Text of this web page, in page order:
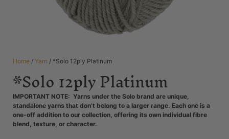
Home / Yarn / *Solo 12ply Platinum
*Solo 12ply Platinum
IMPORTANT NOTE: Yarns under the Solo brand are unique,
standalone yarns that don’t belong to a larger range. Each one is a
one-off addition to our collection, offering its own individual fibre
blend, texture, or character.